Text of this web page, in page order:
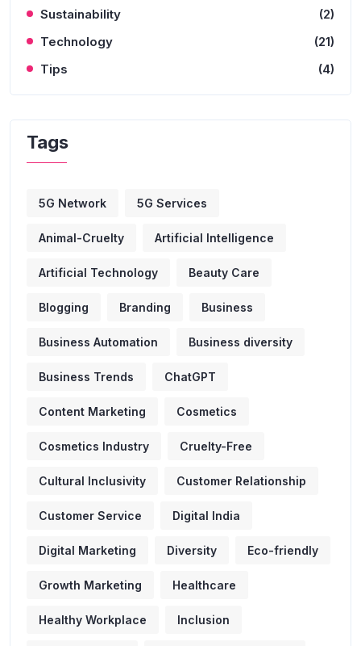
Sustainability
(2)
Technology
(21)
Tips
(4)
Tags
5G Network 5G Services
Animal-Cruelty Artificial Intelligence
Artificial Technology Beauty Care
Blogging Branding Business
Business Automation Business diversity
Business Trends ChatGPT
Content Marketing Cosmetics
Cosmetics Industry Cruelty-Free
Cultural Inclusivity Customer Relationship
Customer Service Digital India
Digital Marketing Diversity Eco-friendly
Growth Marketing Healthcare
Healthy Workplace Inclusion